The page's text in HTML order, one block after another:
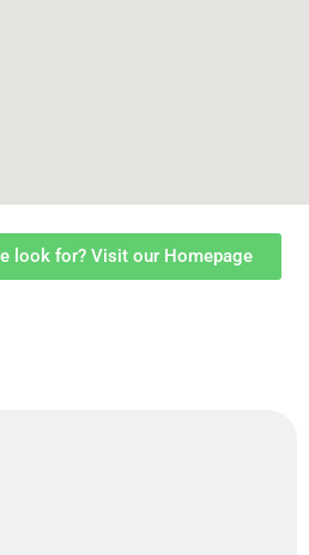
look for? Visit our Homepage